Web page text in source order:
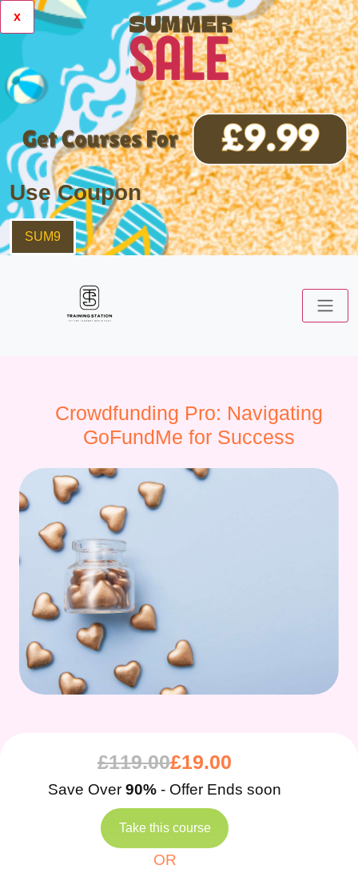
x
Use Coupon
SUM9
Crowdfunding Pro: Navigating
GoFundMe for Success
£119.00£19.00
Save Over 90% - Offer Ends soon
Take this course
OR